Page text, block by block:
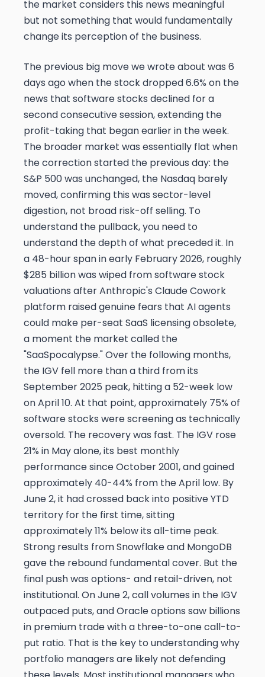
the market considers this news meaningful
but not something that would fundamentally
change its perception of the business.
The previous big move we wrote about was 6
days ago when the stock dropped 6.6% on the
news that software stocks declined for a
second consecutive session, extending the
profit-taking that began earlier in the week.
The broader market was essentially flat when
the correction started the previous day: the
S&P 500 was unchanged, the Nasdaq barely
moved, confirming this was sector-level
digestion, not broad risk-off selling. To
understand the pullback, you need to
understand the depth of what preceded it. In
a 48-hour span in early February 2026, roughly
$285 billion was wiped from software stock
valuations after Anthropic's Claude Cowork
platform raised genuine fears that AI agents
could make per-seat SaaS licensing obsolete,
a moment the market called the
"SaaSpocalypse." Over the following months,
the IGV fell more than a third from its
September 2025 peak, hitting a 52-week low
on April 10. At that point, approximately 75% of
software stocks were screening as technically
oversold. The recovery was fast. The IGV rose
21% in May alone, its best monthly
performance since October 2001, and gained
approximately 40-44% from the April low. By
June 2, it had crossed back into positive YTD
territory for the first time, sitting
approximately 11% below its all-time peak.
Strong results from Snowflake and MongoDB
gave the rebound fundamental cover. But the
final push was options- and retail-driven, not
institutional. On June 2, call volumes in the IGV
outpaced puts, and Oracle options saw billions
in premium trade with a three-to-one call-to-
put ratio. That is the key to understanding why
portfolio managers are likely not defending